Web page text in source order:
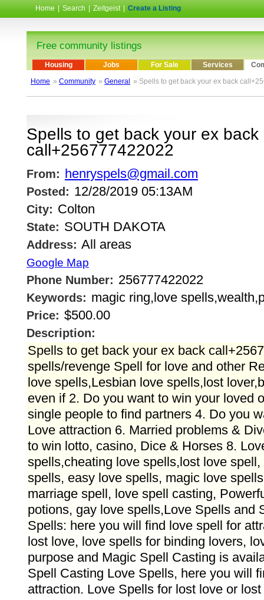
Home Search Zeitgeist Create a Listing
Free community listings
Housing Jobs For Sale Services
Home » Community » General » Spells to get back your ex back
Spells to get back your ex back
call+256777422022
From: henryspels@gmail.com
Posted: 12/28/2019 05:13AM
City: Colton
State: SOUTH DAKOTA
Address: All areas
Google Map
Phone Number: 256777422022
Keywords: magic ring,love
Price: $500.00
Description:
Spells to get back your ex back
spells/revenge Spell for love and other
love spells,Lesbian love spells,lost
even if 2. Do you want to win your loved
single people to find partners 4. Do you
Love attraction 6. Married problems &
to win lotto, casino, Dice & Horses 8.
spells,cheating love spells,lost love
spells, easy love spells, magic love
marriage spell, love spell casting,
potions, gay love spells,Love Spells and
Spells: here you will find love spell for
lost love, love spells for binding lovers,
purpose and Magic Spell Casting is
Spell Casting Love Spells, here you will
attraction. Love Spells for lost love or